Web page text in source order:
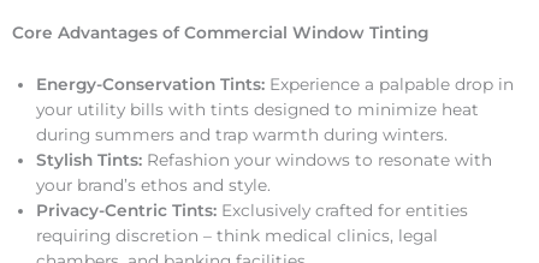
Core Advantages of Commercial Window Tinting
Energy-Conservation Tints: Experience a palpable drop in
your utility bills with tints designed to minimize heat
during summers and trap warmth during winters.
Stylish Tints: Refashion your windows to resonate with
your brand’s ethos and style.
Privacy-Centric Tints: Exclusively crafted for entities
requiring discretion – think medical clinics, legal